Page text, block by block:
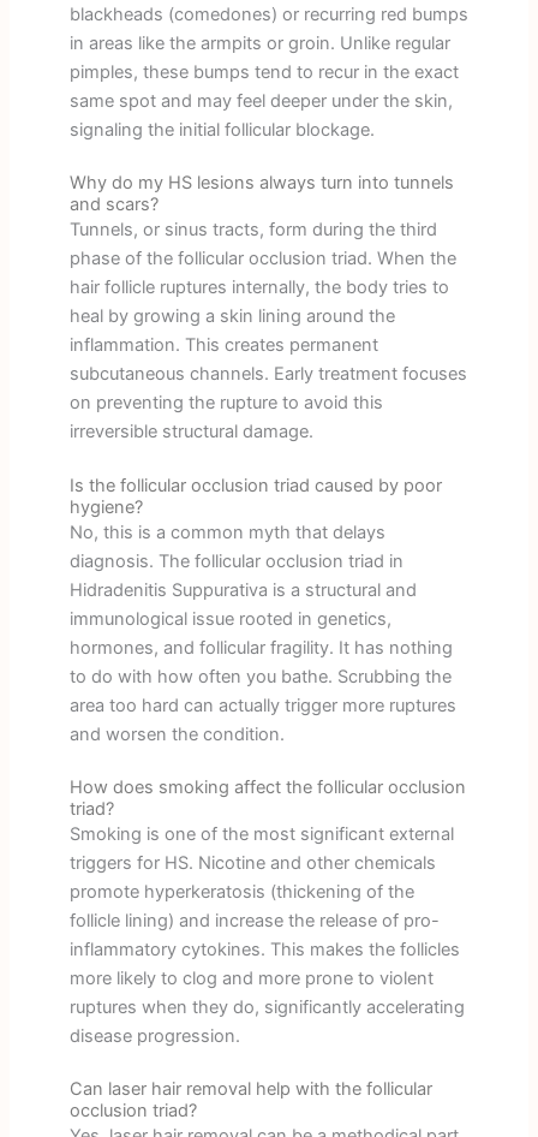
blackheads (comedones) or recurring red bumps
in areas like the armpits or groin. Unlike regular
pimples, these bumps tend to recur in the exact
same spot and may feel deeper under the skin,
signaling the initial follicular blockage.
Why do my HS lesions always turn into tunnels
and scars?
Tunnels, or sinus tracts, form during the third
phase of the follicular occlusion triad. When the
hair follicle ruptures internally, the body tries to
heal by growing a skin lining around the
inflammation. This creates permanent
subcutaneous channels. Early treatment focuses
on preventing the rupture to avoid this
irreversible structural damage.
Is the follicular occlusion triad caused by poor
hygiene?
No, this is a common myth that delays
diagnosis. The follicular occlusion triad in
Hidradenitis Suppurativa is a structural and
immunological issue rooted in genetics,
hormones, and follicular fragility. It has nothing
to do with how often you bathe. Scrubbing the
area too hard can actually trigger more ruptures
and worsen the condition.
How does smoking affect the follicular occlusion
triad?
Smoking is one of the most significant external
triggers for HS. Nicotine and other chemicals
promote hyperkeratosis (thickening of the
follicle lining) and increase the release of pro-
inflammatory cytokines. This makes the follicles
more likely to clog and more prone to violent
ruptures when they do, significantly accelerating
disease progression.
Can laser hair removal help with the follicular
occlusion triad?